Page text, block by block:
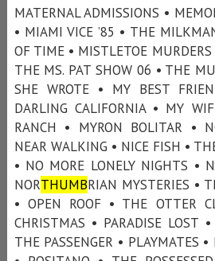
MATERNAL ADMISSIONS •
• MIAMI VICE ’85 • THE
OF TIME • MISTLETOE
THE MS. PAT SHOW 06 • THE
SHE WROTE • MY BEST
DARLING CALIFORNIA • MY
RANCH • MYRON BOLITAR •
NEAR WALKING • NICE FISH •
• NO MORE LONELY NIGHTS •
NORTHUMBRIAN MYSTERIES •
• OPEN ROOF • THE OTTER
CHRISTMAS • PARADISE LOST
THE PASSENGER • PLAYMATES